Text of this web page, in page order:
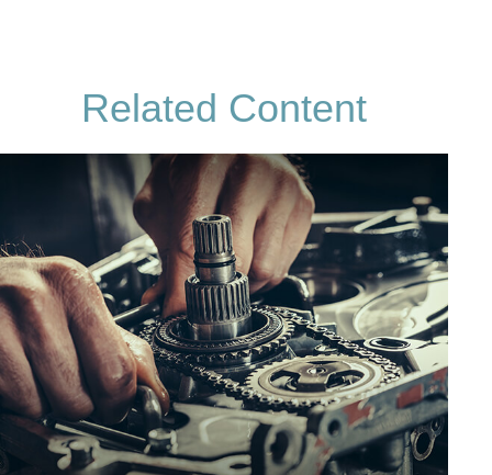
Related Content